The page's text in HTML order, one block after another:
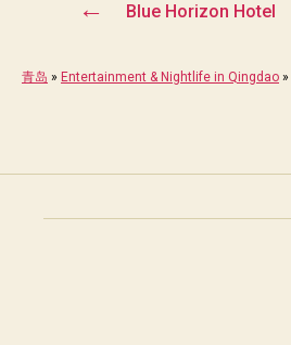
← Blue Horizon Hotel
青岛 » Entertainment & Nightlife in Qingdao »